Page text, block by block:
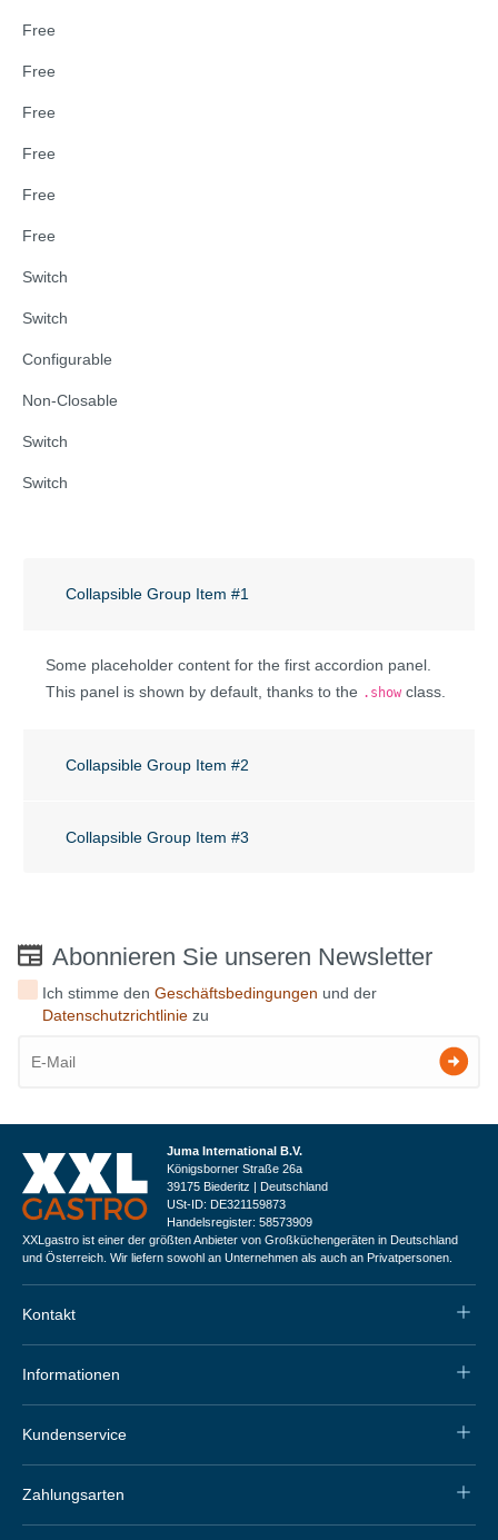
Free
Free
Free
Free
Free
Free
Switch
Switch
Configurable
Non-Closable
Switch
Switch
Collapsible Group Item #1
Some placeholder content for the first accordion panel.
This panel is shown by default, thanks to the .show class.
Collapsible Group Item #2
Collapsible Group Item #3
Abonnieren Sie unseren Newsletter
Ich stimme denGeschäftsbedingungen und der
Datenschutzrichtlinie zu
Juma International B.V.
Königsborner Straße 26a
39175 Biederitz | Deutschland
USt-ID: DE321159873
Handelsregister: 58573909
XXLgastro ist einer der größten Anbieter von Großküchengeräten in Deutschland
und Österreich. Wir liefern sowohl an Unternehmen als auch an Privatpersonen.
Kontakt
Informationen
Kundenservice
Zahlungsarten